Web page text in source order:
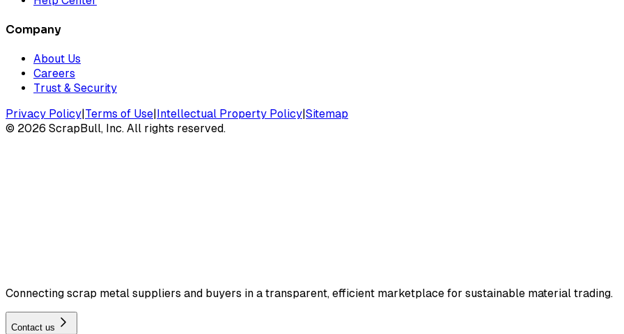
Company
About Us
Careers
Trust & Security
Privacy Policy Terms of Use Intellectual Property Policy Sitemap
© 2026 ScrapBull, Inc. All rights reserved.
Connecting scrap metal suppliers and buyers in a transparent, efficient marketplace for sustainable material trading.
Contact us